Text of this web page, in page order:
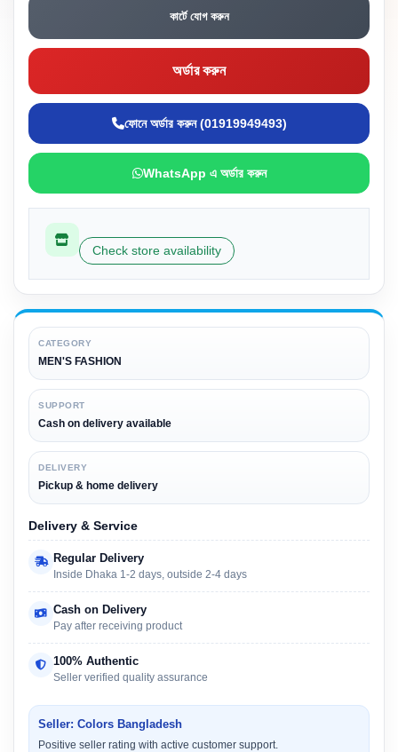
কার্টে যোগ করুন
অর্ডার করুন
ফোনে অর্ডার করুন (01919949493)
WhatsApp এ অর্ডার করুন
Check store availability
CATEGORY
MEN'S FASHION
SUPPORT
Cash on delivery available
DELIVERY
Pickup & home delivery
Delivery & Service
Regular Delivery
Inside Dhaka 1-2 days, outside 2-4 days
Cash on Delivery
Pay after receiving product
100% Authentic
Seller verified quality assurance
Seller: Colors Bangladesh
Positive seller rating with active customer support.